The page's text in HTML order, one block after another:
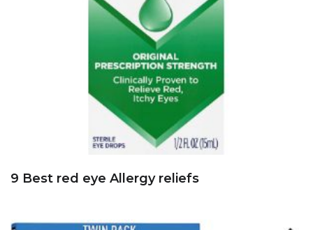
9 Best red eye Allergy reliefs